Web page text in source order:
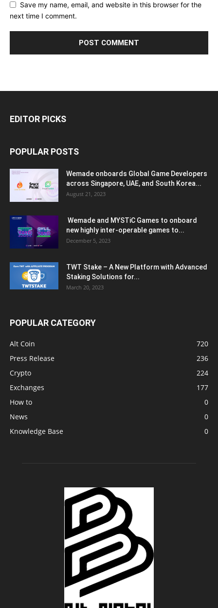
Save my name, email, and website in this browser for the
next time I comment.
EDITOR PICKS
POPULAR POSTS
Wemade onboards Global Game Developers
across Singapore, UAE, and South Korea...
August 21, 2023
Wemade and MYSTiC Games to onboard
new highly inter-operable games to...
December 5, 2023
TWT Stake – A New Platform with Advanced
Staking Solutions for...
March 20, 2023
POPULAR CATEGORY
Alt Coin
720
Press Release
236
Crypto
224
Exchanges
177
How to
0
News
0
Knowledge Base
0